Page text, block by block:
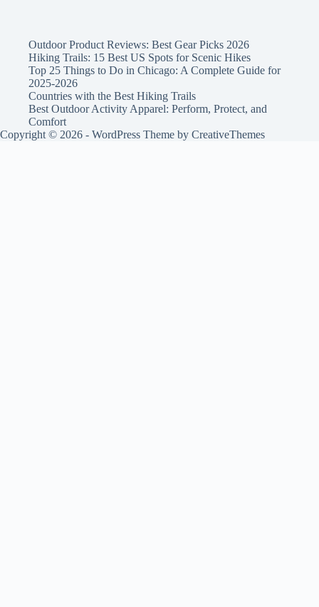
Outdoor Product Reviews: Best Gear Picks 2026
Hiking Trails: 15 Best US Spots for Scenic Hikes
Top 25 Things to Do in Chicago: A Complete Guide for
2025-2026
Countries with the Best Hiking Trails
Best Outdoor Activity Apparel: Perform, Protect, and
Comfort
Copyright © 2026 - WordPress Theme by CreativeThemes